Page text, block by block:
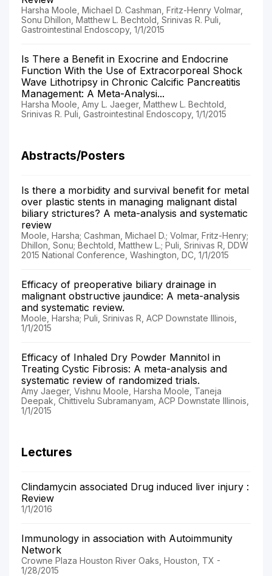
Harsha Moole, Michael D. Cashman, Fritz-Henry Volmar,
Sonu Dhillon, Matthew L. Bechtold, Srinivas R. Puli,
Gastrointestinal Endoscopy, 1/1/2015
Is There a Benefit in Exocrine and Endocrine
Function With the Use of Extracorporeal Shock
Wave Lithotripsy in Chronic Calcific Pancreatitis
Management: A Meta-Analysi...
Harsha Moole, Amy L. Jaeger, Matthew L. Bechtold,
Srinivas R. Puli, Gastrointestinal Endoscopy, 1/1/2015
Abstracts/Posters
Is there a morbidity and survival benefit for metal
over plastic stents in managing malignant distal
biliary strictures? A meta-analysis and systematic
review
Moole, Harsha; Cashman, Michael D.; Volmar, Fritz-Henry;
Dhillon, Sonu; Bechtold, Matthew L.; Puli, Srinivas R, DDW
2015 National Conference, Washington, DC, 1/1/2015
Efficacy of preoperative biliary drainage in
malignant obstructive jaundice: A meta-analysis
and systematic review.
Moole, Harsha; Puli, Srinivas R, ACP Downstate Illinois,
1/1/2015
Efficacy of Inhaled Dry Powder Mannitol in
Treating Cystic Fibrosis: A meta-analysis and
systematic review of randomized trials.
Amy Jaeger, Vishnu Moole, Harsha Moole, Taneja
Deepak, Chittivelu Subramanyam, ACP Downstate Illinois,
1/1/2015
Lectures
Clindamycin associated Drug induced liver injury :
Review
1/1/2016
Immunology in association with Autoimmunity
Network
Crowne Plaza Houston River Oaks, Houston, TX -
1/28/2015